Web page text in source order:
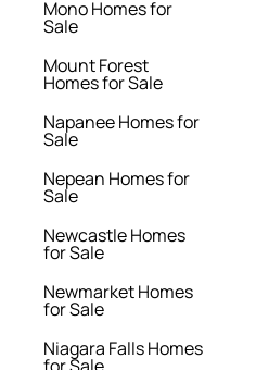
Mono Homes for
Sale
Mount Forest
Homes for Sale
Napanee Homes for
Sale
Nepean Homes for
Sale
Newcastle Homes
for Sale
Newmarket Homes
for Sale
Niagara Falls Homes